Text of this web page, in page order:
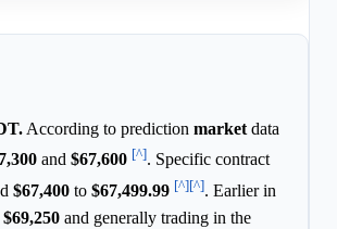
According to prediction market data
and $67,600 [^]. Specific contract
$67,400 to $67,499.99 [^][^]. Earlier in
$69,250 and generally trading in the